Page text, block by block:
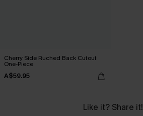
Cherry Side Ruched Back Cutout
One-Piece
A$59.95
Like it? Share it!